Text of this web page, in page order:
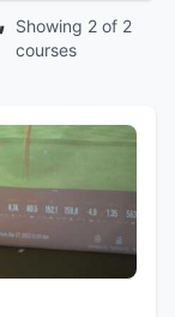
Showing 2 of 2
courses